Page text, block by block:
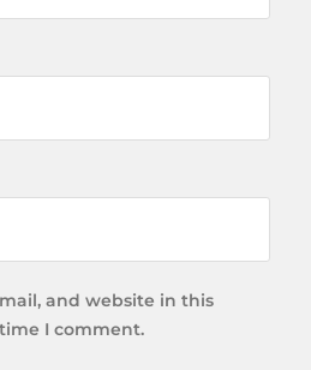
and website in this
I comment.